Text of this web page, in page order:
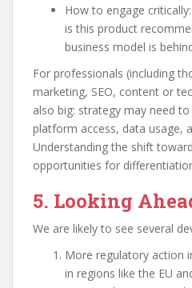
How to engage
is this product
business model is
For professionals (including
marketing, SEO, content or
also big: strategy may need
platform access, data usage,
Understanding the shift
opportunities for
5. Looking
We are likely to see several
More regulatory action
in regions like the EU